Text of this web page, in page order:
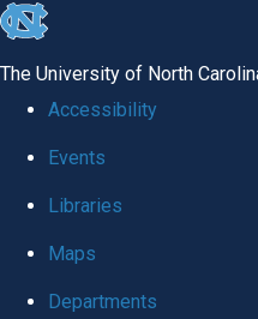
skip to the end of the global
The University of North
Accessibility
Events
Libraries
Maps
Departments